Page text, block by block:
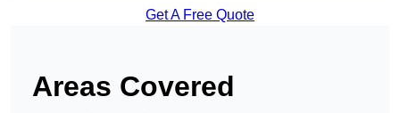
Get A Free Quote
Areas Covered